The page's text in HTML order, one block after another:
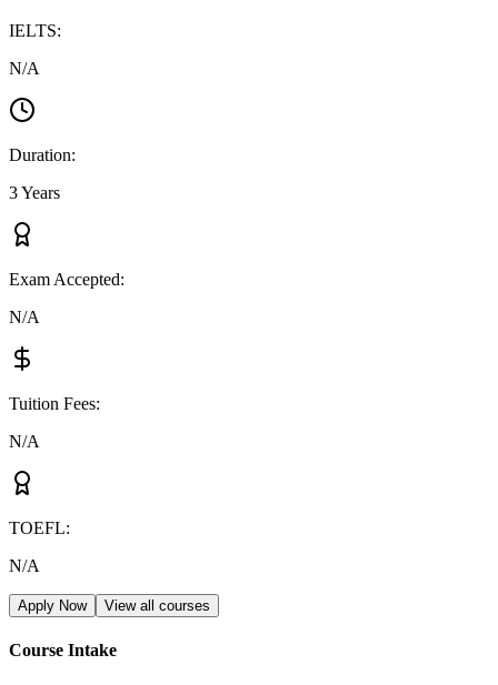
IELTS:
N/A
Duration:
3 Years
Exam Accepted:
N/A
Tuition Fees:
N/A
TOEFL:
N/A
Apply Now View all courses
Course Intake